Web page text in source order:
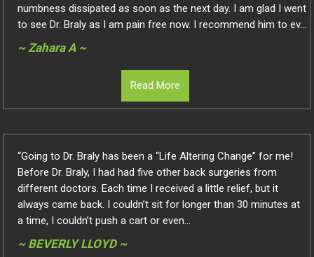
numbness dissipated as soon as the next day. I am glad I went
to see Dr. Braly as I am pain free now. I recommend him to ev...
~ Zahara A ~
Read More
“Going to Dr. Braly has been a “Life Altering Change” for me!
Before Dr. Braly, I had had five other back surgeries from
different doctors. Each time I received a little relief, but it
always came back. I couldn’t sit for longer than 30 minutes at
a time, I couldn’t push a cart or even...
~ BEVERLY LLOYD ~